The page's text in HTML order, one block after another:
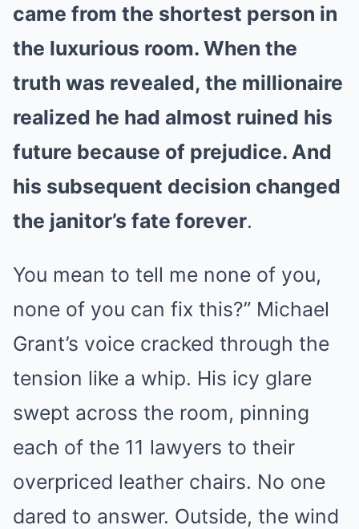
came from the shortest person in
the luxurious room. When the
truth was revealed, the millionaire
realized he had almost ruined his
future because of prejudice. And
his subsequent decision changed
the janitor’s fate forever.
You mean to tell me none of you,
none of you can fix this?” Michael
Grant’s voice cracked through the
tension like a whip. His icy glare
swept across the room, pinning
each of the 11 lawyers to their
overpriced leather chairs. No one
dared to answer. Outside, the wind